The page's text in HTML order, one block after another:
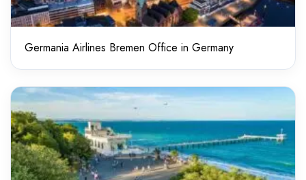
Germania Airlines Bremen Office in Germany